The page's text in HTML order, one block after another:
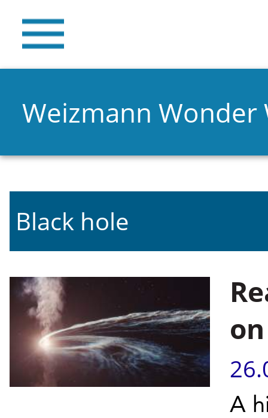
Weizmann Wonder
Black hole
A